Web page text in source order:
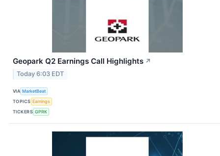
Geopark Q2 Earnings Call Highlights ↗
Today 6:03 EDT
VIA MarketBeat
TOPICS Earnings
TICKERS GPRK